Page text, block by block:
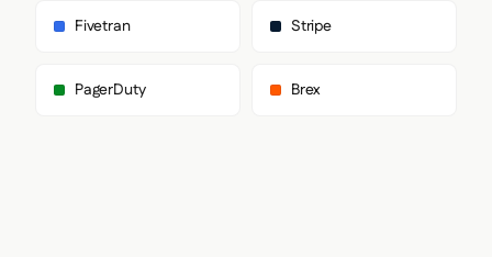
Fivetran Stripe
PagerDuty Brex